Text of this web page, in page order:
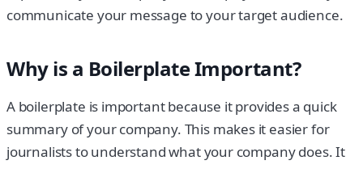
communicate your message to your target audience.
Why is a Boilerplate Important?
A boilerplate is important because it provides a quick
summary of your company. This makes it easier for
journalists to understand what your company does. It